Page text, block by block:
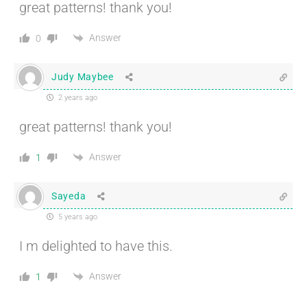
great patterns! thank you!
0 Answer
Judy Maybee
2 years ago
great patterns! thank you!
1 Answer
Sayeda
5 years ago
I m delighted to have this.
1 Answer